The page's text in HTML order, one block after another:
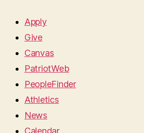
Apply
Give
Canvas
PatriotWeb
PeopleFinder
Athletics
News
Calendar